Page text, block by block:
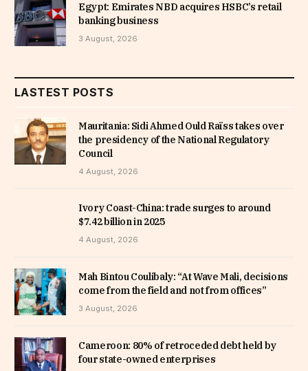
Egypt: Emirates NBD acquires HSBC’s retail
banking business
3 August, 2026
LASTEST POSTS
Mauritania: Sidi Ahmed Ould Raïss takes over
the presidency of the National Regulatory
Council
4 August, 2026
Ivory Coast-China: trade surges to around
$7.42 billion in 2025
4 August, 2026
Mah Bintou Coulibaly: “At Wave Mali, decisions
come from the field and not from offices”
3 August, 2026
Cameroon: 80% of retroceded debt held by
four state-owned enterprises